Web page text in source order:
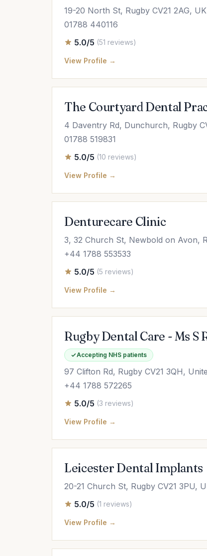
19-20 North St, Rugby CV21 2AG, UK
01788 440116
5.0/5 (51 reviews)
View Profile →
The Courtyard Dental
4 Daventry Rd, Dunchurch, Rugby
01788 519831
5.0/5 (10 reviews)
View Profile →
Denturecare Clinic
3, 32 Church St, Newbold on Avon,
+44 1788 553533
5.0/5 (5 reviews)
View Profile →
Rugby Dental Care - Ms S
Accepting NHS patients
97 Clifton Rd, Rugby CV21 3QH,
+44 1788 572265
5.0/5 (3 reviews)
View Profile →
Leicester Dental Implants
20-21 Church St, Rugby CV21 3PU,
5.0/5 (1 reviews)
View Profile →